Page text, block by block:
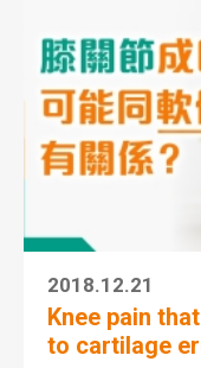
2018.12.21
Knee pain
to cartilage